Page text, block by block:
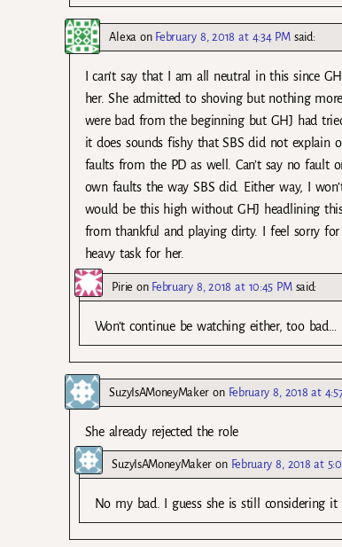
Alexaon February 8, 2018 at 4:34 PM said:
I can’t say that I am all neutral in this since
her. She admitted to shoving but nothing
were bad from the beginning but GHJ had
it does sounds fishy that SBS did not explain
faults from the PD as well. Can’t say no fault
own faults the way SBS did. Either way, I
would be this high without GHJ headlining
from thankful and playing dirty. I feel sorry
heavy task for her.
Pirie on February 8, 2018 at 10:45 PM said:
Won’t continue be watching either, too bad…
SuzyIsAMoneyMaker on February 8, 2018 at
She already rejected the role
SuzyIsAMoneyMaker on February 8, 2018 at
No my bad. I guess she is still considering it